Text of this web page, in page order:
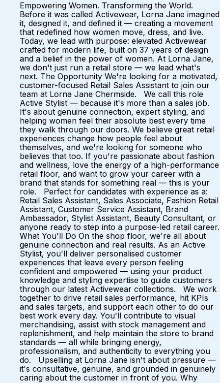
Empowering Women. Transforming the World.
Before it was called Activewear, Lorna Jane imagined
it, designed it, and defined it — creating a movement
that redefined how women move, dress, and live.
Today, we lead with purpose: elevated Activewear
crafted for modern life, built on 37 years of design
and a belief in the power of women. At Lorna Jane,
we don't just run a retail store — we lead what's
next. The Opportunity We're looking for a motivated,
customer-focused Retail Sales Assistant to join our
team at Lorna Jane Chermside. We call this role
Active Stylist — because it's more than a sales job.
It's about genuine connection, expert styling, and
helping women feel their absolute best every time
they walk through our doors. We believe great retail
experiences change how people feel about
themselves, and we're looking for someone who
believes that too. If you're passionate about fashion
and wellness, love the energy of a high-performance
retail floor, and want to grow your career with a
brand that stands for something real — this is your
role. Perfect for candidates with experience as a:
Retail Sales Assistant, Sales Associate, Fashion Retail
Assistant, Customer Service Assistant, Brand
Ambassador, Stylist Assistant, Beauty Consultant, or
anyone ready to step into a purpose-led retail career.
What You'll Do On the shop floor, we're all about
genuine connection and real results. As an Active
Stylist, you'll deliver personalised customer
experiences that leave every person feeling
confident and empowered — using your product
knowledge and styling expertise to guide customers
through our latest Activewear collections. We work
together to drive retail sales performance, hit KPIs
and sales targets, and support each other to do our
best work every day. You'll contribute to visual
merchandising, assist with stock management and
replenishment, and help maintain the store to brand
standards — all while bringing energy,
professionalism, and authenticity to everything you
do. Upselling at Lorna Jane isn't about pressure —
it's consultative, genuine, and grounded in genuinely
caring about the customer in front of you. Why